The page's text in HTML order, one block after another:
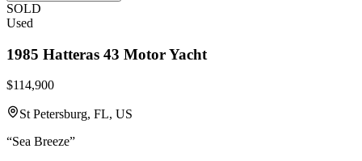
SOLD
Used
1985 Hatteras 43 Motor Yacht
$114,900
St Petersburg, FL, US
“Sea Breeze”